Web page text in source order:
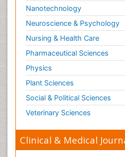
Nanotechnology
Neuroscience & Psychology
Nursing & Health Care
Pharmaceutical Sciences
Physics
Plant Sciences
Social & Political Sciences
Veterinary Sciences
Clinical & Medical